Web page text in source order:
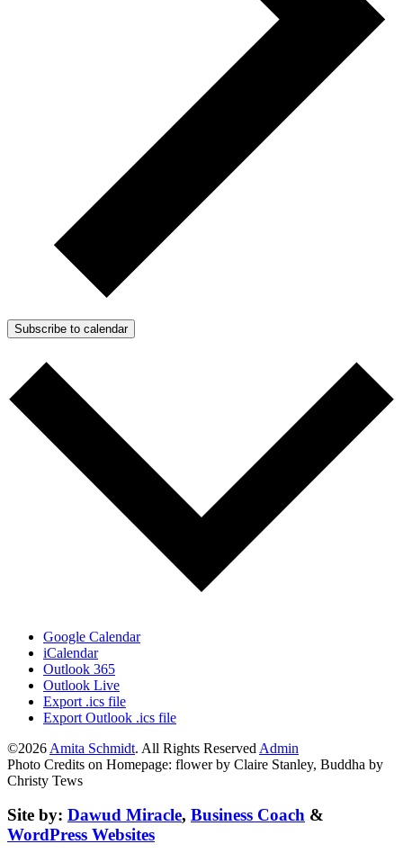
Subscribe to calendar
Google Calendar
iCalendar
Outlook 365
Outlook Live
Export .ics file
Export Outlook .ics file
©2026 Amita Schmidt. All Rights Reserved Admin
Photo Credits on Homepage: flower by Claire Stanley, Buddha by
Christy Tews
Site by: Dawud Miracle, Business Coach &
WordPress Websites